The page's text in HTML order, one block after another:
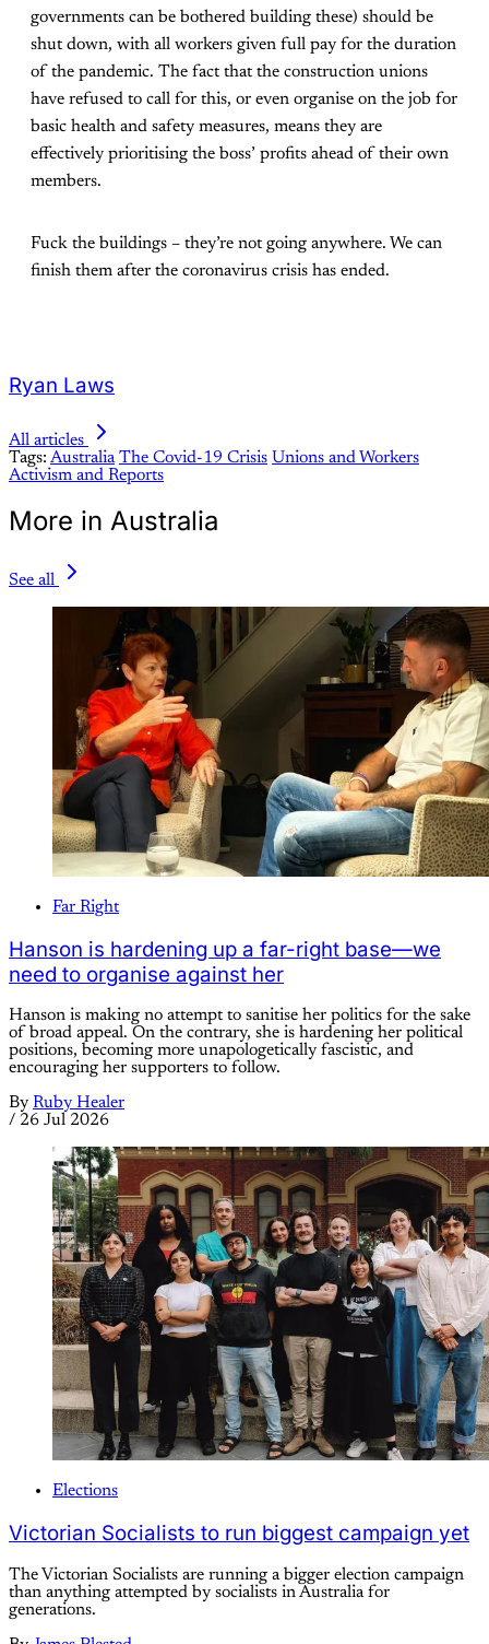
governments can be bothered building these) should be
shut down, with all workers given full pay for the duration
of the pandemic. The fact that the construction unions
have refused to call for this, or even organise on the job for
basic health and safety measures, means they are
effectively prioritising the boss’ profits ahead of their own
members.
Fuck the buildings – they’re not going anywhere. We can
finish them after the coronavirus crisis has ended.
Ryan Laws
All articles
Tags: Australia The Covid-19 Crisis Unions and Workers
Activism and Reports
More in Australia
See all
Far Right
Hanson is hardening up a far-right base—we
need to organise against her
Hanson is making no attempt to sanitise her politics for the sake
of broad appeal. On the contrary, she is hardening her political
positions, becoming more unapologetically fascistic, and
encouraging her supporters to follow.
By Ruby Healer
/ 26 Jul 2026
Elections
Victorian Socialists to run biggest campaign yet
The Victorian Socialists are running a bigger election campaign
than anything attempted by socialists in Australia for
generations.